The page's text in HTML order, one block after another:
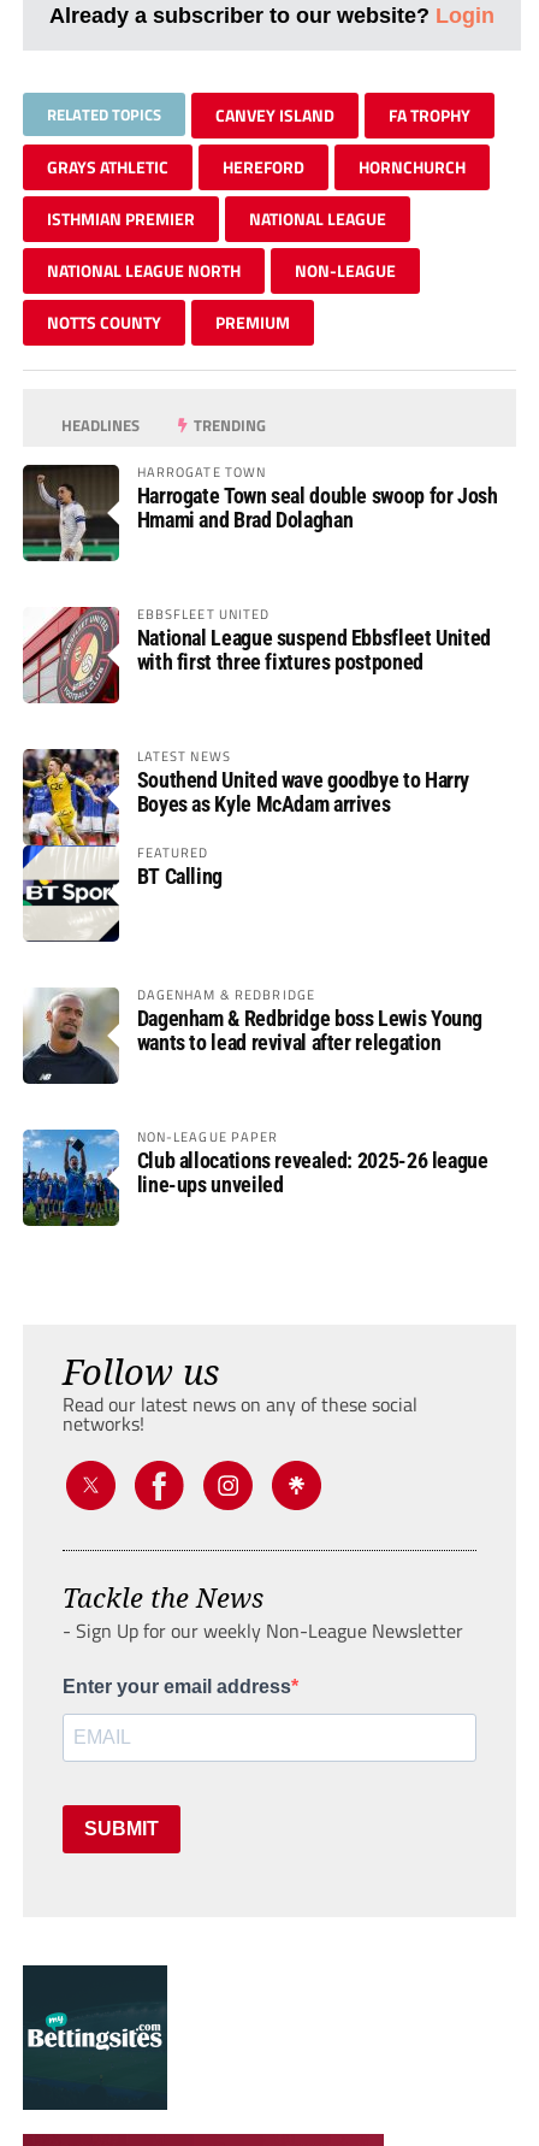
Already a subscriber to our website? Login
RELATED TOPICS CANVEY ISLAND FA TROPHY
GRAYS ATHLETIC HEREFORD HORNCHURCH
ISTHMIAN PREMIER NATIONAL LEAGUE
NATIONAL LEAGUE NORTH NON-LEAGUE
NOTTS COUNTY PREMIUM
HEADLINES TRENDING
HARROGATE TOWN
Harrogate Town seal double swoop for Josh
Hmami and Brad Dolaghan
EBBSFLEET UNITED
National League suspend Ebbsfleet United
with first three fixtures postponed
LATEST NEWS
Southend United wave goodbye to Harry
Boyes as Kyle McAdam arrives
FEATURED
BT Calling
DAGENHAM & REDBRIDGE
Dagenham & Redbridge boss Lewis Young
wants to lead revival after relegation
NON-LEAGUE PAPER
Club allocations revealed: 2025-26 league
line-ups unveiled
Follow us
Read our latest news on any of these social
networks!
Tackle the News
- Sign Up for our weekly Non-League Newsletter
Enter your email address
SUBMIT